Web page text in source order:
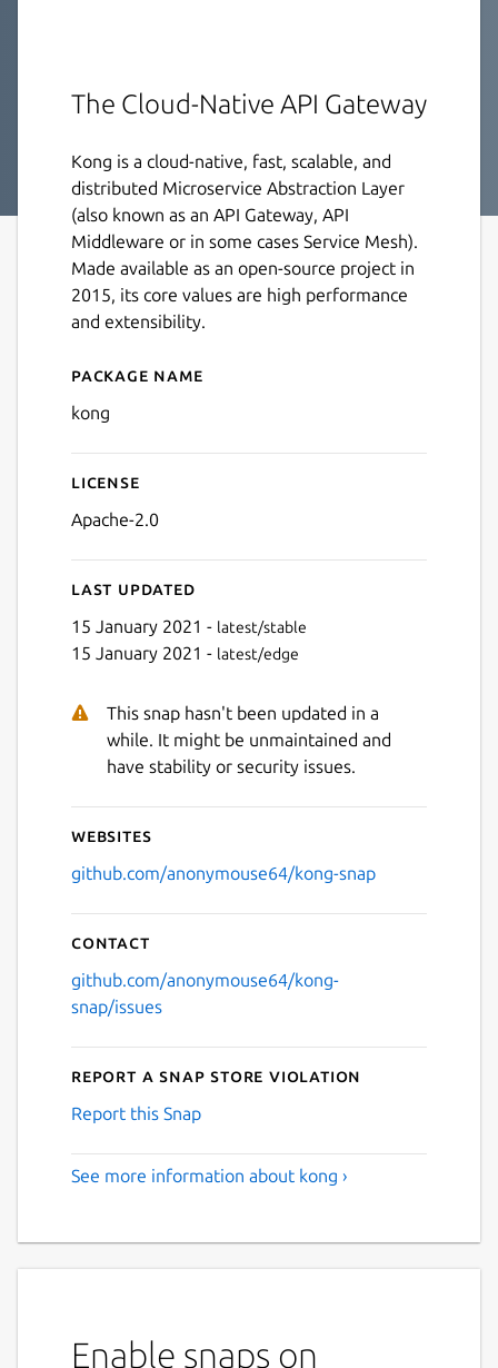
The Cloud-Native API Gateway
Kong is a cloud-native, fast, scalable, and
distributed Microservice Abstraction Layer
(also known as an API Gateway, API
Middleware or in some cases Service Mesh).
Made available as an open-source project in
2015, its core values are high performance
and extensibility.
Details for kong
Package name
kong
License
Apache-2.0
Last updated
15 January 2021 - latest/stable
15 January 2021 - latest/edge
This snap hasn't been updated in a
while. It might be unmaintained and
have stability or security issues.
Websites
github.com/anonymouse64/kong-snap
Contact
github.com/anonymouse64/kong-
snap/issues
Report a Snap Store violation
Report this Snap
See more information about kong ›
Enable snaps on